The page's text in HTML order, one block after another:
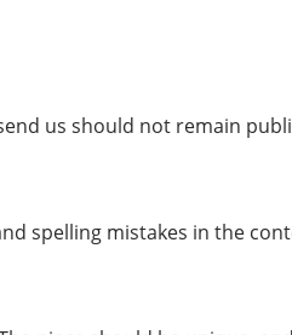
us should not remain
spelling mistakes in the